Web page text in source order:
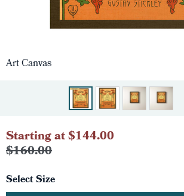
Art Canvas
Starting at $144.00
$160.00
Select Size